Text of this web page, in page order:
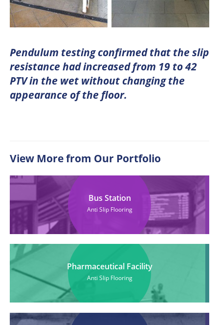
Pendulum testing confirmed that the slip
resistance had increased from 19 to 42
PTV in the wet without changing the
appearance of the floor.
View More from Our Portfolio
Bus Station
Anti Slip Flooring
Pharmaceutical Facility
Anti Slip Flooring